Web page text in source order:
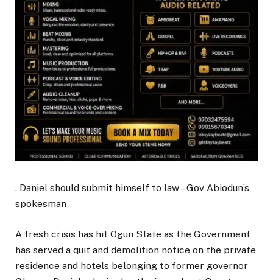
. Daniel should submit himself to law – Gov Abiodun’s
spokesman
A fresh crisis has hit Ogun State as the Government
has served a quit and demolition notice on the private
residence and hotels belonging to former governor